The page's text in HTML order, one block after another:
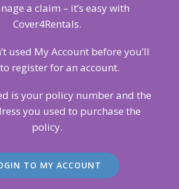
a claim – it’s easy with
Cover4Rentals.
used My Account before you’ll
register for an account.
is your policy number and the
you used to purchase the
policy.
TO MY ACCOUNT